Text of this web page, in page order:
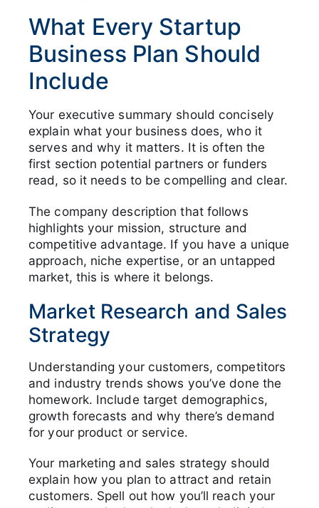
What Every Startup
Business Plan Should
Include
Your executive summary should concisely
explain what your business does, who it
serves and why it matters. It is often the
first section potential partners or funders
read, so it needs to be compelling and clear.
The company description that follows
highlights your mission, structure and
competitive advantage. If you have a unique
approach, niche expertise, or an untapped
market, this is where it belongs.
Market Research and Sales
Strategy
Understanding your customers, competitors
and industry trends shows you’ve done the
homework. Include target demographics,
growth forecasts and why there’s demand
for your product or service.
Your marketing and sales strategy should
explain how you plan to attract and retain
customers. Spell out how you’ll reach your